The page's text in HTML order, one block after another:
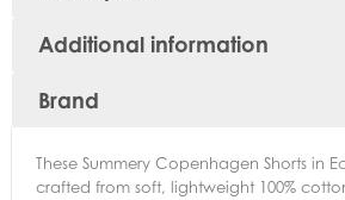
Additional information
Brand
These Summery Copenhagen Shorts in
crafted from soft, lightweight 100%